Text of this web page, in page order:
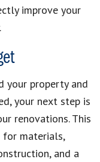
improve your
your property and
your next step is
renovations. This
for materials,
and a